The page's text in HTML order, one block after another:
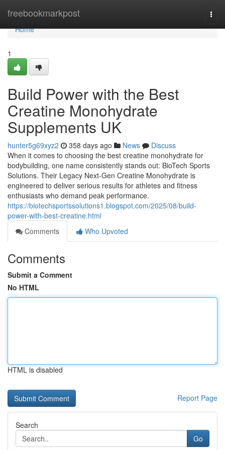
freebookmarkpost
Home
Home
1
Build Power with the Best
Creatine Monohydrate
Supplements UK
hunter5g69xyz2 358 days ago News
Discuss
When it comes to choosing the best creatine monohydrate for
bodybuilding, one name consistently stands out: BioTech Sports
Solutions. Their Legacy Next-Gen Creatine Monohydrate is
engineered to deliver serious results for athletes and fitness
enthusiasts who demand peak performance.
https://biotechsportssolutions1.blogspot.com/2025/08/build-
power-with-best-creatine.html
Comments
Who Upvoted
Comments
Submit a Comment
No HTML
HTML is disabled
Report Page
Search
Go